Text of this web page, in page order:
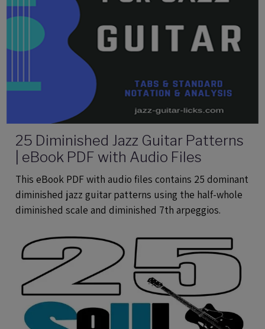
25 Diminished Jazz Guitar Patterns
| eBook PDF with Audio Files
This eBook PDF with audio files contains 25 dominant
diminished jazz guitar patterns using the half-whole
diminished scale and diminished 7th arpeggios.